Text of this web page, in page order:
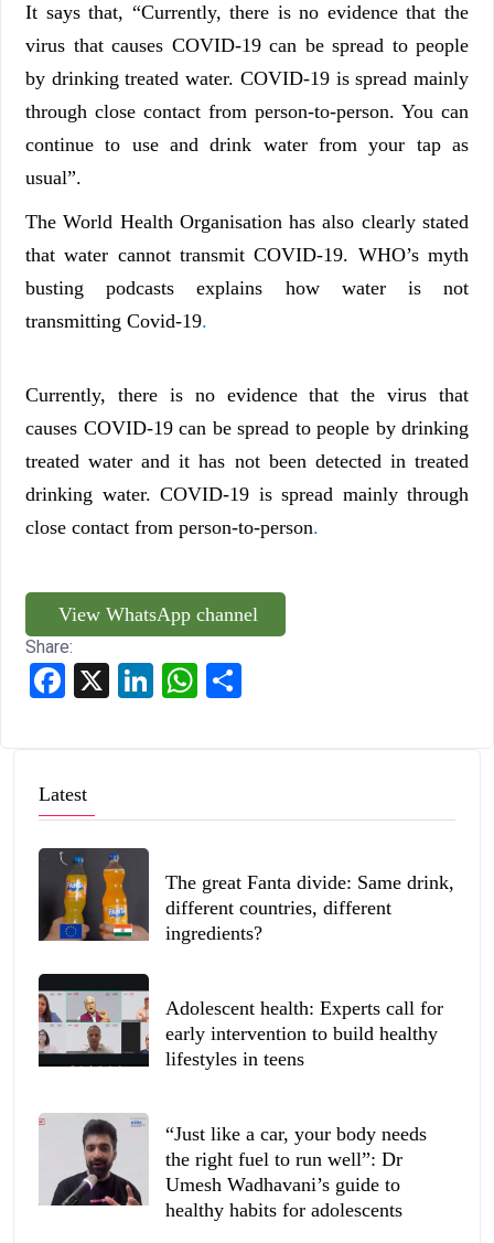
It says that, “Currently, there is no evidence that the
virus that causes COVID-19 can be spread to people
by drinking treated water. COVID-19 is spread mainly
through close contact from person-to-person. You can
continue to use and drink water from your tap as
usual”.
The World Health Organisation has also clearly stated
that water cannot transmit COVID-19. WHO’s myth
busting podcasts explains how water is not
transmitting Covid-19.
Currently, there is no evidence that the virus that
causes COVID-19 can be spread to people by drinking
treated water and it has not been detected in treated
drinking water. COVID-19 is spread mainly through
close contact from person-to-person.
View WhatsApp channel
Share:
Facebook LinkedInWhatsApp
Latest
The great Fanta divide: Same drink,
different countries, different
ingredients?
Adolescent health: Experts call for
early intervention to build healthy
lifestyles in teens
“Just like a car, your body needs
the right fuel to run well”: Dr
Umesh Wadhavani’s guide to
healthy habits for adolescents